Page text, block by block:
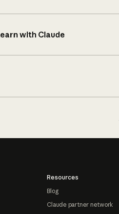
with Claude
Resources
Blog
Claude partner network